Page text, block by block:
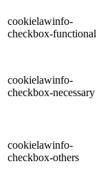
cookielawinfo-
checkbox-functional
cookielawinfo-
checkbox-necessary
cookielawinfo-
checkbox-others